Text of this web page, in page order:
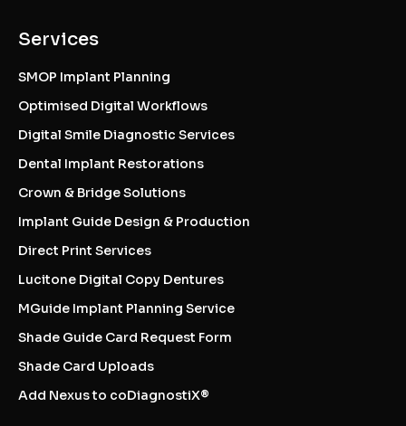
Services
SMOP Implant Planning
Optimised Digital Workflows
Digital Smile Diagnostic Services
Dental Implant Restorations
Crown & Bridge Solutions
Implant Guide Design & Production
Direct Print Services
Lucitone Digital Copy Dentures
MGuide Implant Planning Service
Shade Guide Card Request Form
Shade Card Uploads
Add Nexus to coDiagnostiX®